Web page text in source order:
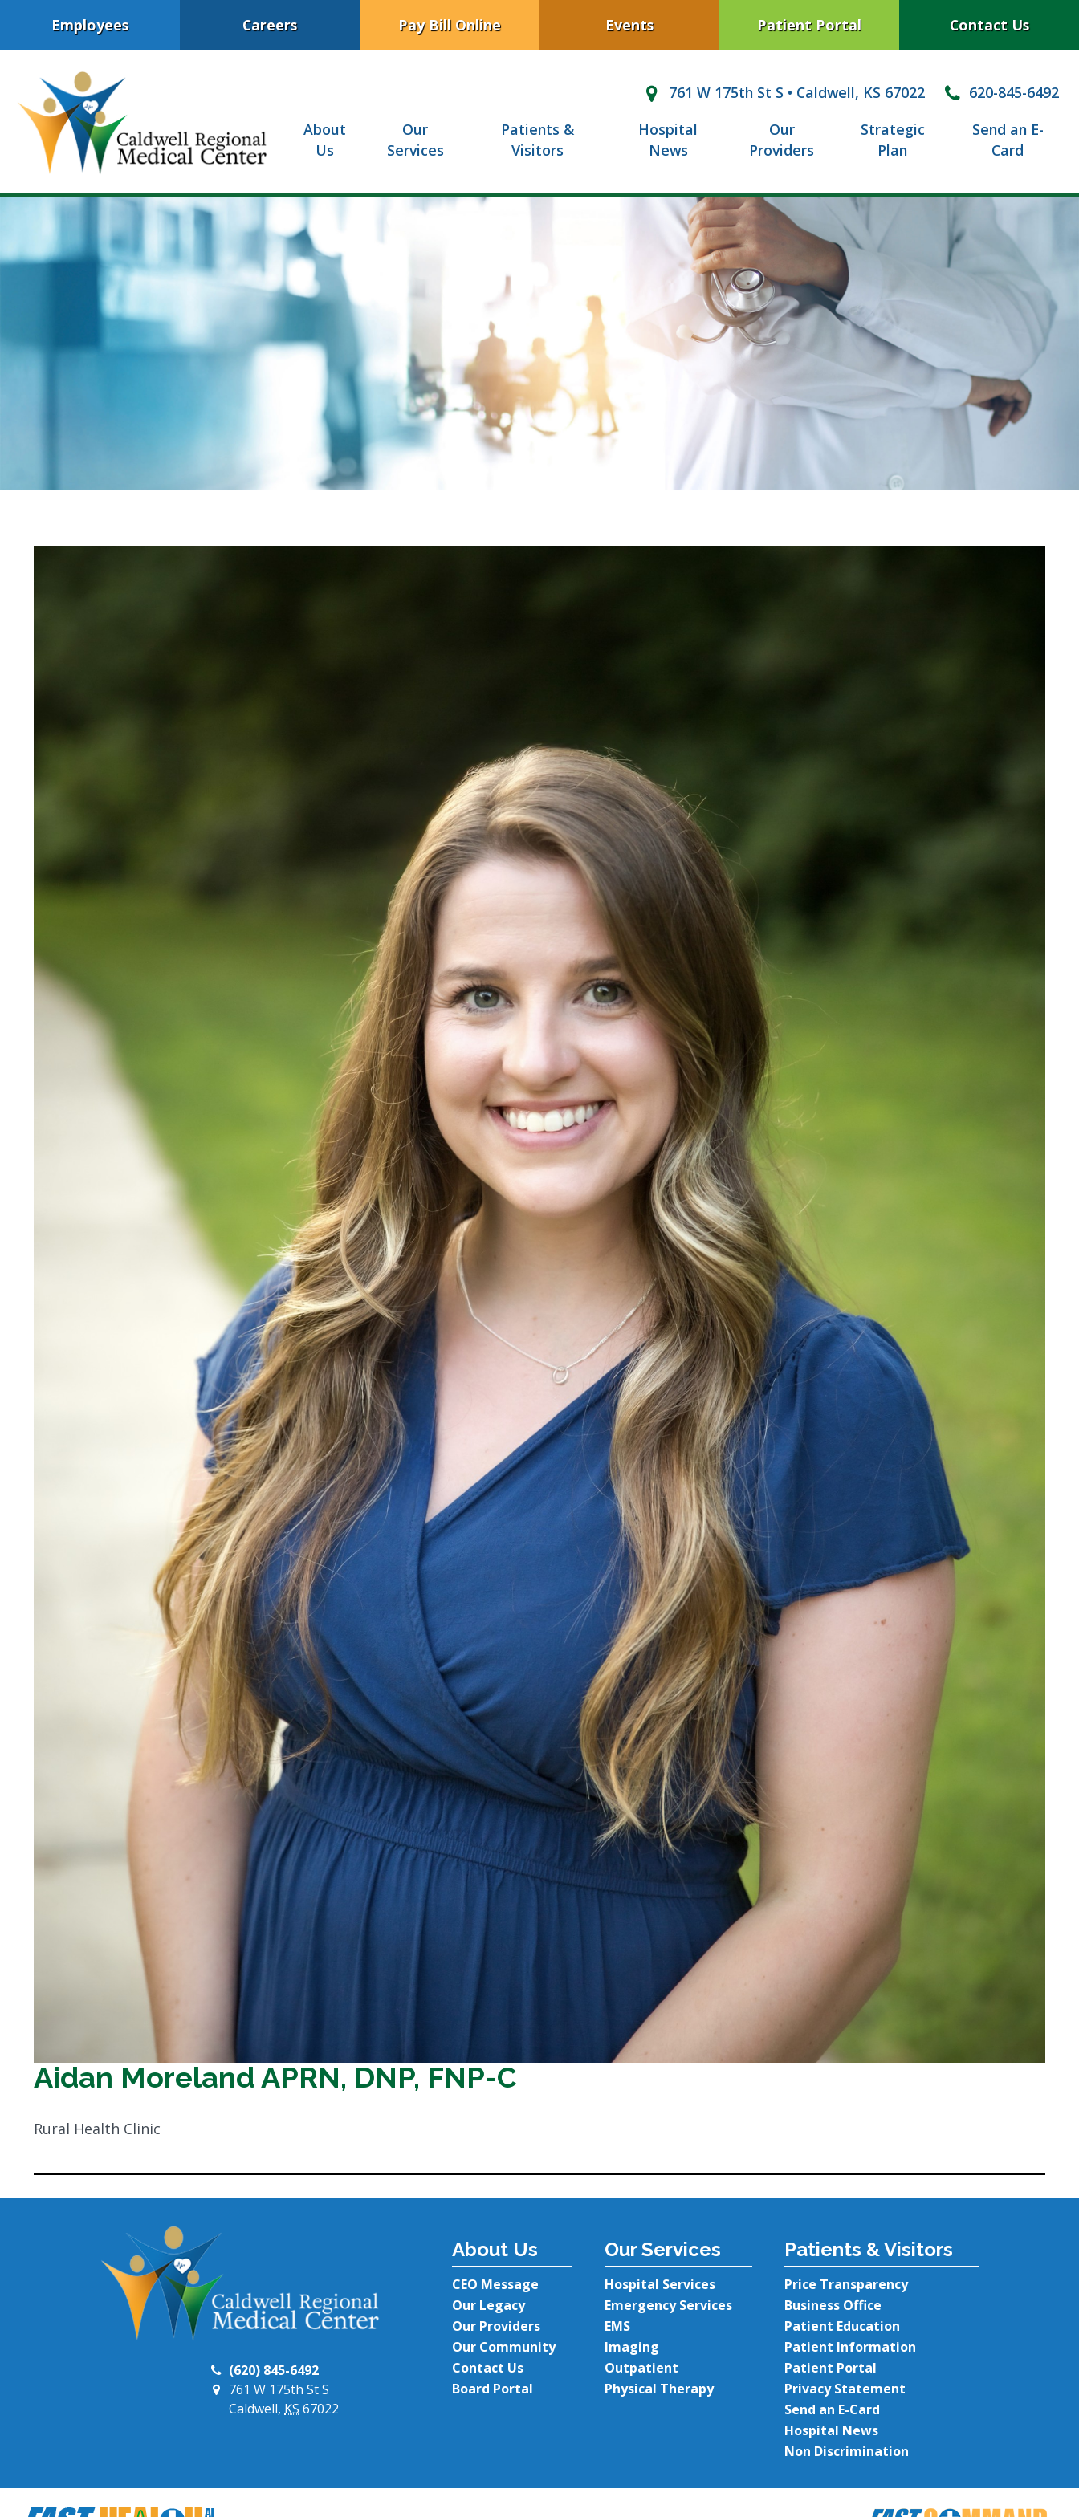
Employees Careers Pay Bill Online Events Patient Portal Contact Us
761 W 175th St S • Caldwell, KS 67022
620-845-6492
About
Us
Our
Services
Patients &
Visitors
Hospital
News
Our
Providers
Strategic
Plan
Send an E-
Card
Aidan Moreland APRN, DNP, FNP-C
Rural Health Clinic
(620) 845-6492
761 W 175th St S
Caldwell, KS 67022
About Us
CEO Message
Our Legacy
Our Providers
Our Community
Contact Us
Board Portal
Our Services
Hospital Services
Emergency Services
EMS
Imaging
Outpatient
Physical Therapy
Patients & Visitors
Price Transparency
Business Office
Patient Education
Patient Information
Patient Portal
Privacy Statement
Send an E-Card
Hospital News
Non Discrimination